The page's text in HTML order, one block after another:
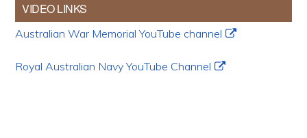
VIDEO LINKS
Australian War Memorial YouTube channel
Royal Australian Navy YouTube Channel